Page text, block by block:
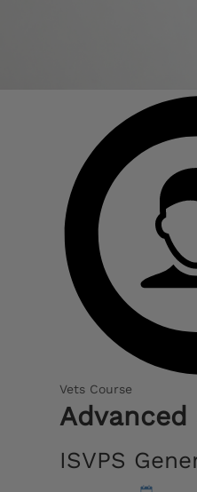
Vets Course
ISVPS